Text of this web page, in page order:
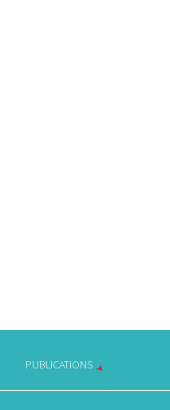
PUBLICATIONS